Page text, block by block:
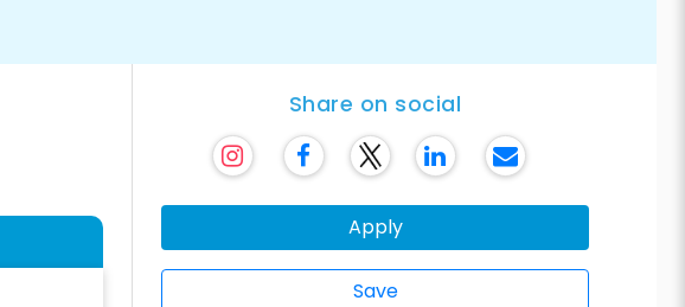
Share on social
Apply
Save